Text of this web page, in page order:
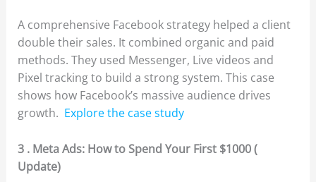
A comprehensive Facebook strategy helped a client
double their sales. It combined organic and paid
methods. They used Messenger, Live videos and
Pixel tracking to build a strong system. This case
shows how Facebook’s massive audience drives
growth. Explore the case study
3 . Meta Ads: How to Spend Your First $1000 (
Update)